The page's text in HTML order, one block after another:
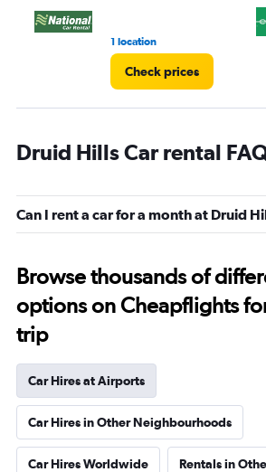
4.
1 location
Check prices
Druid Hills Car rental
Can I rent a car for a month at Druid
Browse thousands of
options on Cheapflights
trip
Car Hires at Airports
Car Hires in Other Neighbourhoods
Car Hires Worldwide Rentals in